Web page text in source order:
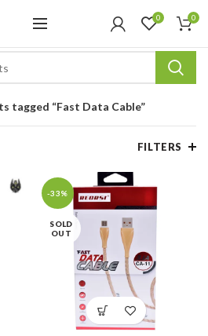
0 0
tagged “Fast Data Cable”
FILTERS
-33%
SOLD
OUT